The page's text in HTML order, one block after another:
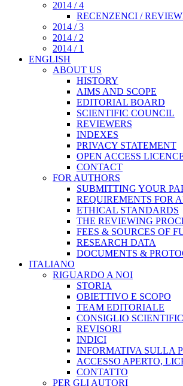
2014 / 4
RECENZENCI /
2014 / 3
2014 / 2
2014 / 1
ENGLISH
ABOUT US
HISTORY
AIMS AND SCOPE
EDITORIAL BOARD
SCIENTIFIC COUNCIL
REVIEWERS
INDEXES
PRIVACY STATEMENT
OPEN ACCESS
CONTACT
FOR AUTHORS
SUBMITTING YOUR
REQUIREMENTS FOR
ETHICAL STANDARDS
THE REVIEWING
FEES & SOURCES OF
RESEARCH DATA
DOCUMENTS &
ITALIANO
RIGUARDO A NOI
STORIA
OBIETTIVO E SCOPO
TEAM EDITORIALE
CONSIGLIO
REVISORI
INDICI
INFORMATIVA SULLA
ACCESSO APERTO,
CONTATTO
PER GLI AUTORI